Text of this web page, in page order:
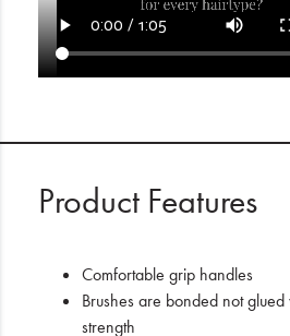
Product Features
Comfortable grip handles
Brushes are bonded not
strength